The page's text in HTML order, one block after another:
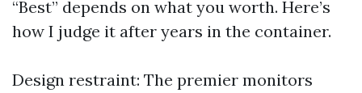
“Best” depends on what you worth. Here’s
how I judge it after years in the container.
Design restraint: The premier monitors